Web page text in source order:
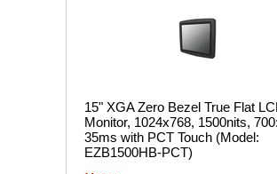
15" XGA Zero Bezel True Flat
Monitor, 1024x768, 1500nits,
35ms with PCT Touch (Model:
EZB1500HB-PCT)